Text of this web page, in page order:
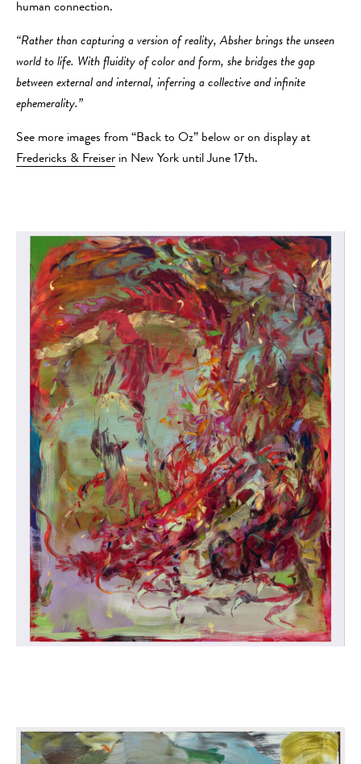
human connection.
“Rather than capturing a version of reality, Absher brings the unseen
world to life. With fluidity of color and form, she bridges the gap
between external and internal, inferring a collective and infinite
ephemerality.”
See more images from “Back to Oz” below or on display at
Fredericks & Freiser in New York until June 17th.